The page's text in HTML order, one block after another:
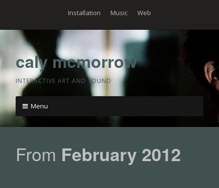
content
Installation Music Web
caly mcmorrow
INTERACTIVE ART AND SOUND
Menu
Skip
content
From February 2012